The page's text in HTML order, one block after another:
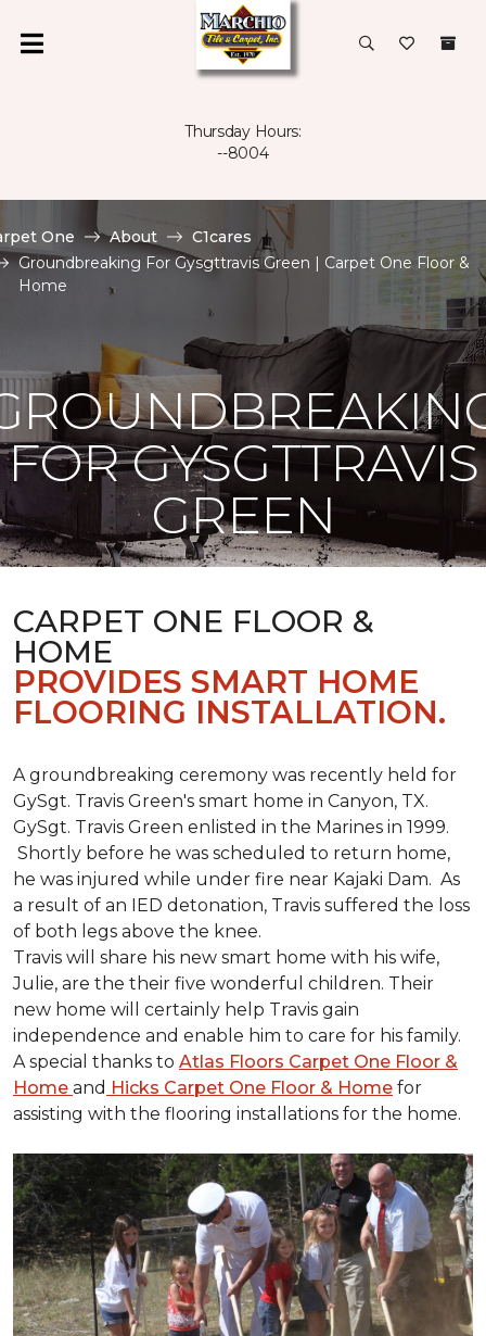
Thursday Hours:
--8004
One About
C1cares
Groundbreaking For Gysgttravis Green | Carpet One Floor &
Home
FOR GYSGTTRAVIS
GREEN
CARPET ONE FLOOR &
HOME
PROVIDES SMART HOME
FLOORING INSTALLATION.
A groundbreaking ceremony was recently held for
GySgt. Travis Green's smart home in Canyon, TX.
GySgt. Travis Green enlisted in the Marines in 1999.
Shortly before he was scheduled to return home,
he was injured while under fire near Kajaki Dam. As
a result of an IED detonation, Travis suffered the loss
of both legs above the knee.
Travis will share his new smart home with his wife,
Julie, are the their five wonderful children. Their
new home will certainly help Travis gain
independence and enable him to care for his family.
A special thanks to Atlas Floors Carpet One Floor &
Home and Hicks Carpet One Floor & Home for
assisting with the flooring installations for the home.